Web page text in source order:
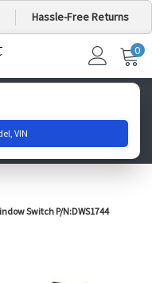
Hassle-Free Returns
MY
0
Switch P/N:DWS1744